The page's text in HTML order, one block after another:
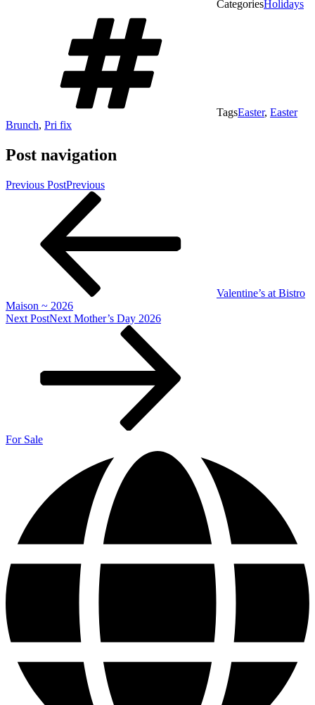
CategoriesHolidays
TagsEaster, Easter
Brunch, Pri fix
Post navigation
Previous PostPrevious
Valentine’s at Bistro
Maison ~ 2026
Next PostNext Mother’s Day 2026
For Sale